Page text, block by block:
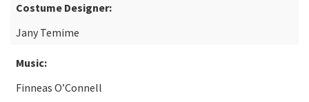
Costume Designer:
Jany Temime
Music:
Finneas O’Connell